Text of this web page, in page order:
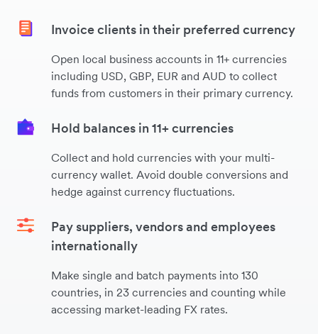
Invoice clients in their preferred currency
Open local business accounts in 11+ currencies
including USD, GBP, EUR and AUD to collect
funds from customers in their primary currency.
Hold balances in 11+ currencies
Collect and hold currencies with your multi-
currency wallet. Avoid double conversions and
hedge against currency fluctuations.
Pay suppliers, vendors and employees
internationally
Make single and batch payments into 130
countries, in 23 currencies and counting while
accessing market-leading FX rates.